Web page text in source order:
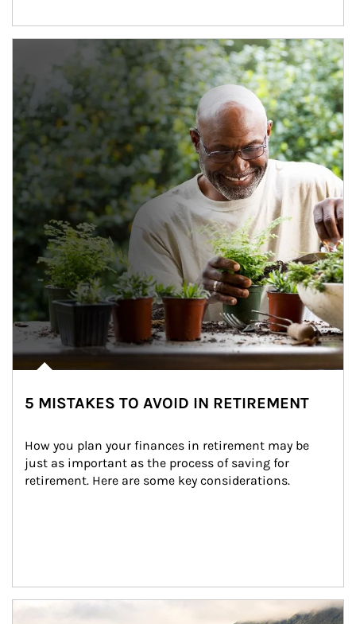
5 MISTAKES TO AVOID IN RETIREMENT
How you plan your finances in retirement may be
just as important as the process of saving for
retirement. Here are some key considerations.
Article Image